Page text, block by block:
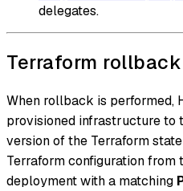
delegates.
Terraform rollback
When rollback is performed,
provisioned infrastructure to
version of the Terraform
Terraform configuration
deployment with a matching